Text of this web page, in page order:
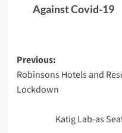
Against Covid-19
Post
navigation
Previous:
Robinsons Hotels and
Lockdown
Katig Lab-as